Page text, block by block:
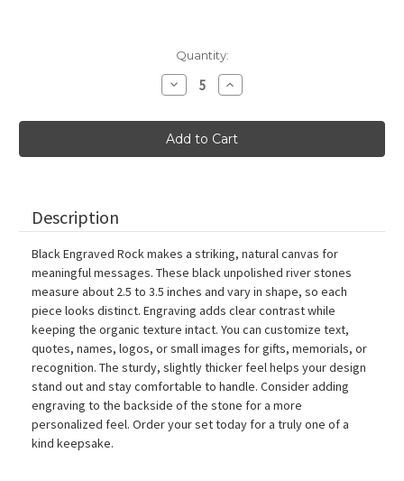
Quantity:
Decrease
Quantity
Black
Unpolished
River
Stones,
Increase
Quantity
Black
Unpolished
River
Stones,
Description
Black Engraved Rock makes a striking, natural canvas for
meaningful messages. These black unpolished river stones
measure about 2.5 to 3.5 inches and vary in shape, so each
piece looks distinct. Engraving adds clear contrast while
keeping the organic texture intact. You can customize text,
quotes, names, logos, or small images for gifts, memorials, or
recognition. The sturdy, slightly thicker feel helps your design
stand out and stay comfortable to handle. Consider adding
engraving to the backside of the stone for a more
personalized feel. Order your set today for a truly one of a
kind keepsake.